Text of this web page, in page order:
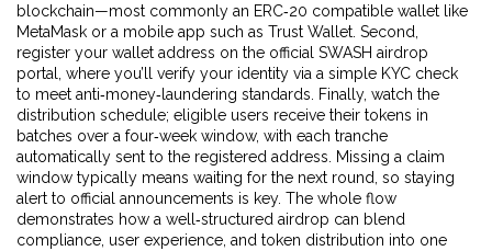
blockchain—most commonly an ERC‑20 compatible wallet like
MetaMask or a mobile app such as Trust Wallet. Second,
register your wallet address on the official SWASH airdrop
portal, where you’ll verify your identity via a simple KYC check
to meet anti‑money‑laundering standards. Finally, watch the
distribution schedule; eligible users receive their tokens in
batches over a four‑week window, with each tranche
automatically sent to the registered address. Missing a claim
window typically means waiting for the next round, so staying
alert to official announcements is key. The whole flow
demonstrates how a well‑structured airdrop can blend
compliance, user experience, and token distribution into one